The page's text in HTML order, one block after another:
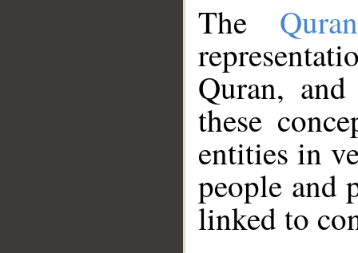
The
Quran,
these
entities in
people and
linked to